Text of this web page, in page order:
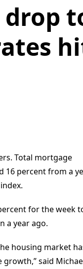
Total mortgage
16 percent from a
for the week
a year ago.
housing market
said